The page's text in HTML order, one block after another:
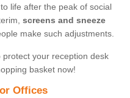
life after the peak of social
screens and sneeze
make such adjustments.
your reception desk
basket now!
Offices